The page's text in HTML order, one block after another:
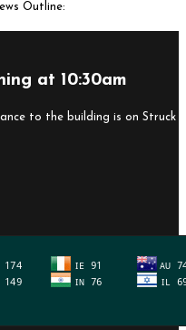
Outline:
at 10:30am
to the building is on Struck